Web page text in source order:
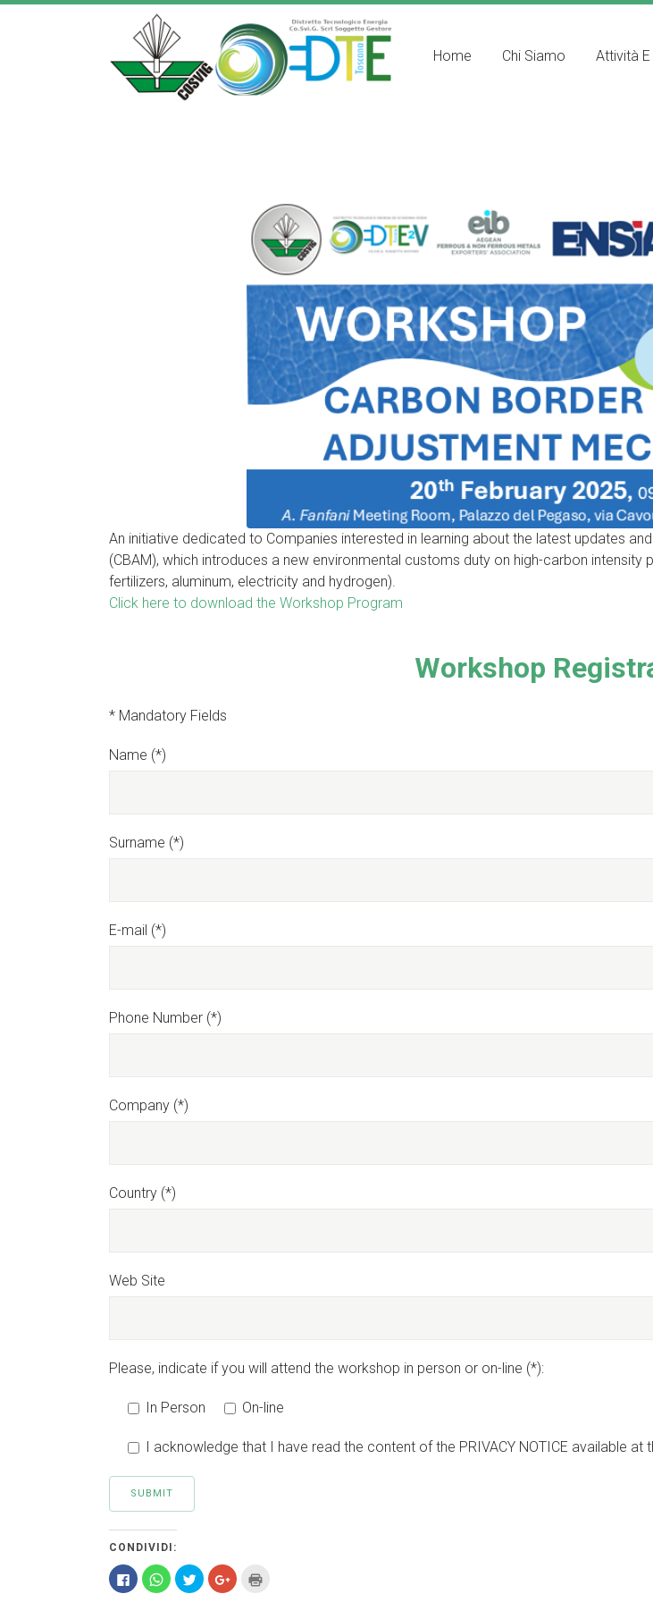
Home Chi Siamo Attività
An initiative dedicated to Companies interested in learning about the latest updates
(CBAM), which introduces a new environmental customs duty on high-carbon
fertilizers, aluminum, electricity and hydrogen).
Click here to download the Workshop Program
Workshop
* Mandatory Fields
Name (*)
Surname (*)
E-mail (*)
Phone Number (*)
Company (*)
Country (*)
Web Site
Please, indicate if you will attend the workshop in person or on-line (*):
In Person On-line
I acknowledge that I have read the content of the PRIVACY NOTICE available
CONDIVIDI:
Fai
clic
Fai
clic
Fai
clic
Fai
clic